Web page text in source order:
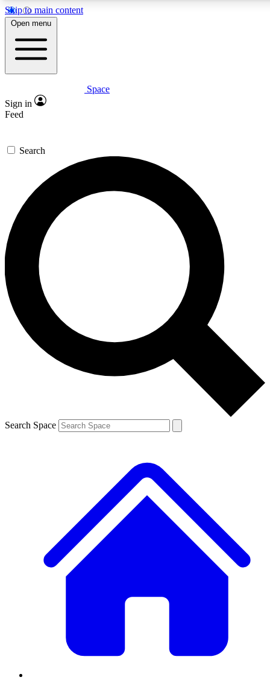
Skip to main content
5
PREMIUM BENEFITS
Expert insights
GET SPACE+ ACCESS QUICK
For the quickest way to join, enter your email below. We’ll
send a confirmation email and sign you up to Space.com
newsletters with the latest inspiration, expert advice and
exclusive offers.
Contact me with news and offers from other Future brands
By submitting your information you agree to the Terms & Conditions and
and are aged 16 or over.
Open menu
Space
Sign in
Feed
Search
Search Space